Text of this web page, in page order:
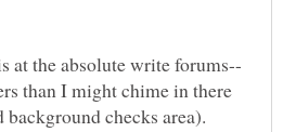
than I might chime in there
background checks area).